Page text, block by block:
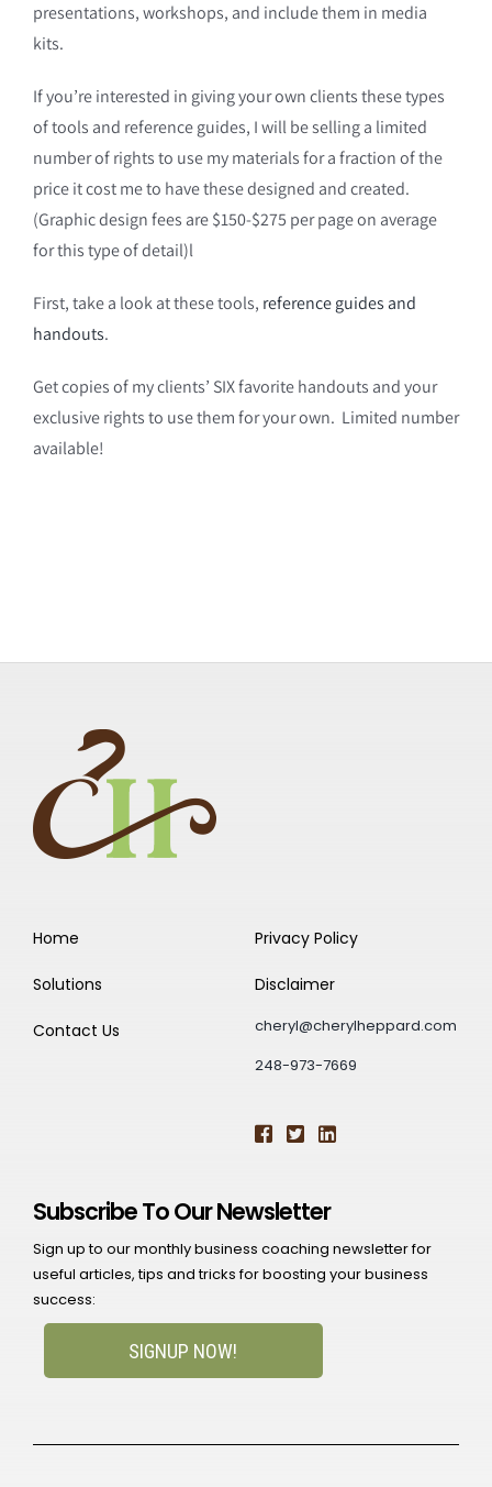
presentations, workshops, and include them in media
kits.
If you’re interested in giving your own clients these types
of tools and reference guides, I will be selling a limited
number of rights to use my materials for a fraction of the
price it cost me to have these designed and created.
(Graphic design fees are $150-$275 per page on average
for this type of detail)l
First, take a look at these tools, reference guides and
handouts.
Get copies of my clients’ SIX favorite handouts and your
exclusive rights to use them for your own. Limited number
available!
Home
Solutions
Contact Us
Privacy Policy
Disclaimer
cheryl@cherylheppard.com
248-973-7669
Subscribe To Our Newsletter
Sign up to our monthly business coaching newsletter for
useful articles, tips and tricks for boosting your business
success:
SIGNUP NOW!